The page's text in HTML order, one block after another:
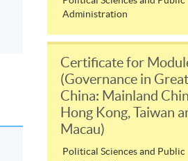
Administration
Certificate for
(Governance in
China: Mainland
Hong Kong, Taiwan
Macau)
Political Sciences and Public